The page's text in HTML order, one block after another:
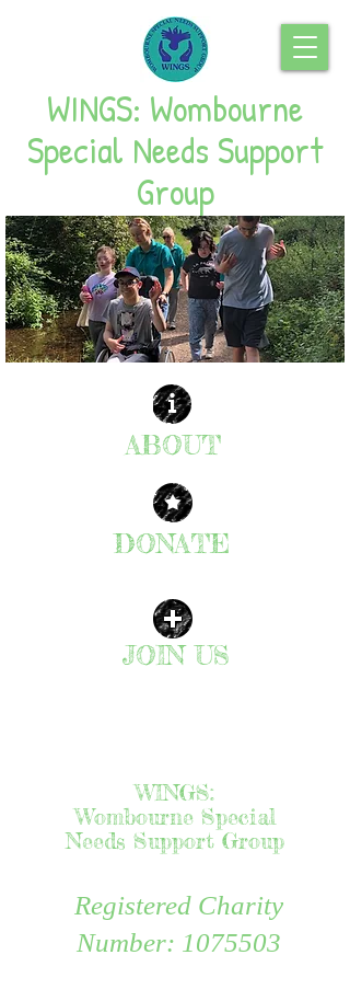
WINGS: Wombourne
Special Needs Support
Group
ABOUT
DONATE
JOIN US
WINGS:
Wombourne Special
Needs Support Group
Registered Charity
Number: 1075503